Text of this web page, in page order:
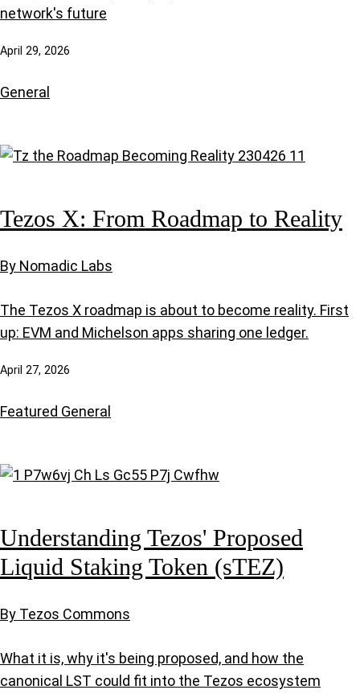
network's future
April 29, 2026
General
Tezos X: From Roadmap to Reality
By Nomadic Labs
The Tezos X roadmap is about to become reality. First
up: EVM and Michelson apps sharing one ledger.
April 27, 2026
Featured General
Understanding Tezos' Proposed
Liquid Staking Token (sTEZ)
By Tezos Commons
What it is, why it's being proposed, and how the
canonical LST could fit into the Tezos ecosystem